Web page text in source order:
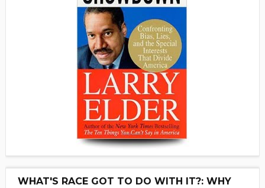
WHAT'S RACE GOT TO DO WITH IT?: WHY